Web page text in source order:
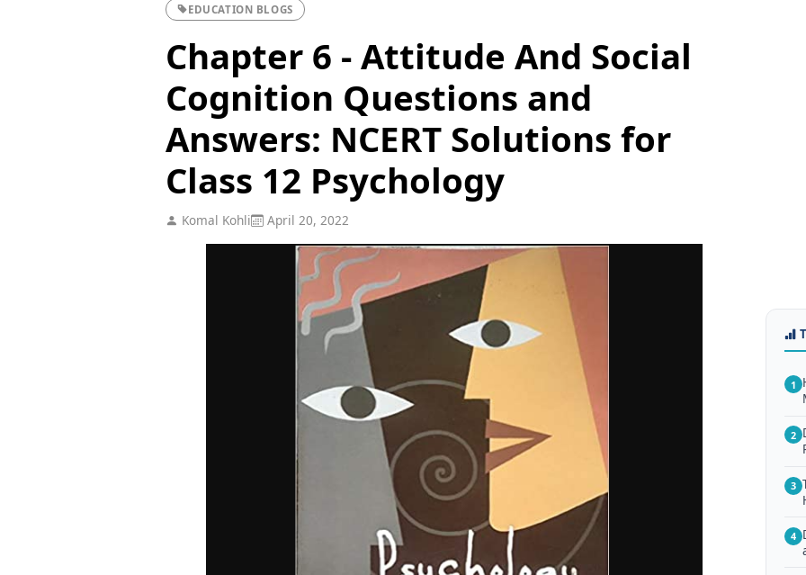
EDUCATION BLOGS
Chapter 6 - Attitude And Social
Cognition Questions and
Answers: NCERT Solutions for
Class 12 Psychology
Komal Kohli April 20, 2022
1
2
3
4